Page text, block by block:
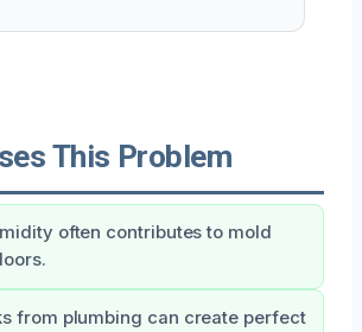
This Problem
often contributes to mold
from plumbing can create perfect